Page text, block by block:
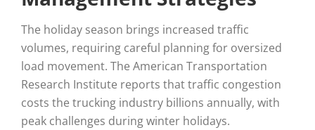
The holiday season brings increased traffic
volumes, requiring careful planning for oversized
load movement. The American Transportation
Research Institute reports that traffic congestion
costs the trucking industry billions annually, with
peak challenges during winter holidays.